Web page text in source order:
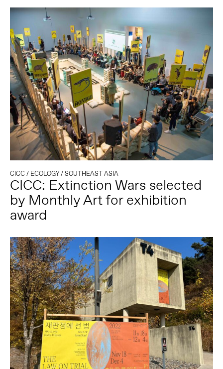
CICC / ECOLOGY/SOUTHEAST ASIA
CICC: Extinction Wars selected
by Monthly Art for exhibition
award